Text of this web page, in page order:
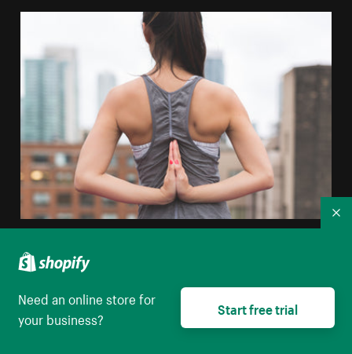
Need an online store for
your business?
Start free trial